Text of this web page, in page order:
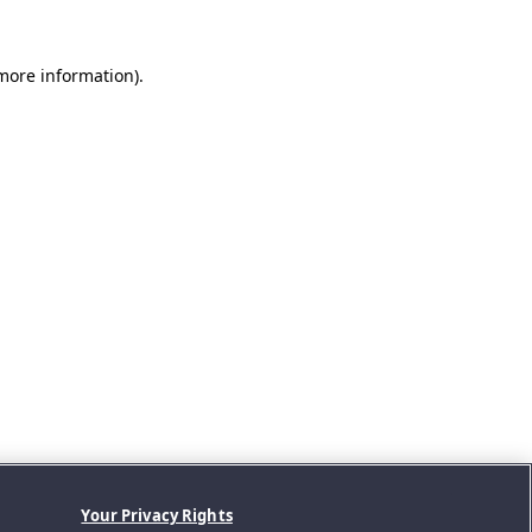
information).
Your Privacy Rights